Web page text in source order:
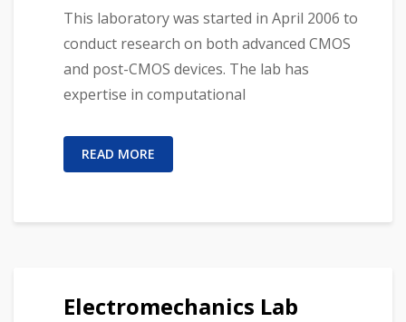
This laboratory was started in April 2006 to
conduct research on both advanced CMOS
and post-CMOS devices. The lab has
expertise in computational
READ MORE
Electromechanics Lab